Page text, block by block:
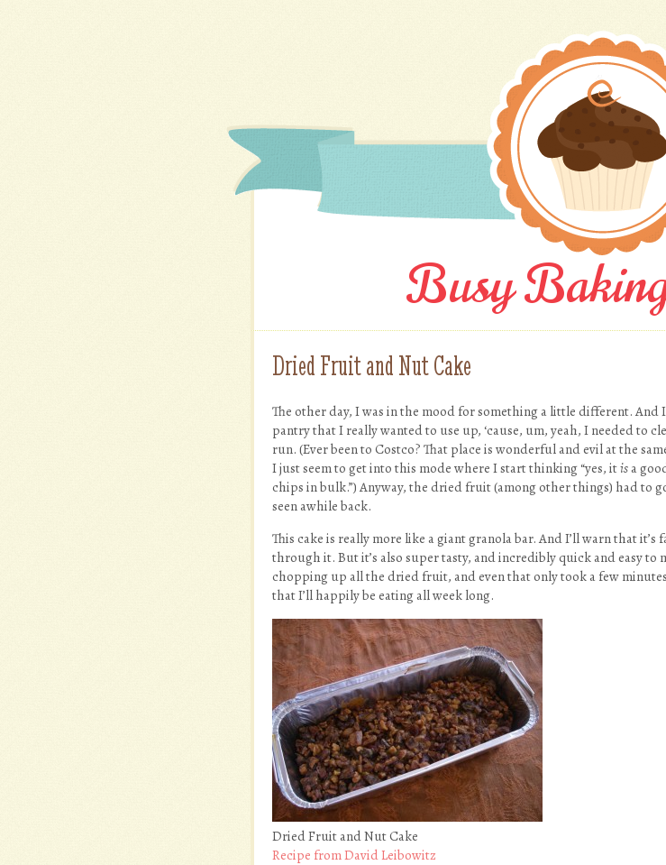
Busy
Dried Fruit and Nut Cake
The other day, I was in the mood for something a little different.
pantry that I really wanted to use up, ‘cause, um, yeah, I needed to
run. (Ever been to Costco? That place is wonderful and evil at the
I just seem to get into this mode where I start thinking “yes, itis a
chips in bulk.”) Anyway, the dried fruit (among other things) had to
seen awhile back.
This cake is really more like a giant granola bar. And I’ll warn that
through it. But it’s also super tasty, and incredibly quick and easy to
chopping up all the dried fruit, and even that only took a few
that I’ll happily be eating all week long.
Dried Fruit and Nut Cake
Recipe from David Leibowitz